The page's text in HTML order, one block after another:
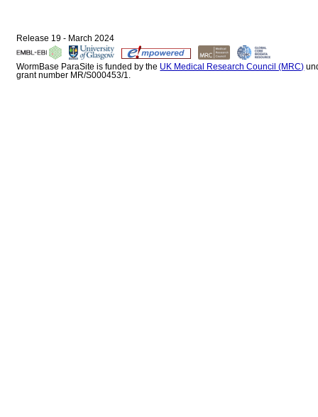
Release 19 - March 2024
WormBase ParaSite is funded by the UK Medical Research Council (MRC)
grant number MR/S000453/1.